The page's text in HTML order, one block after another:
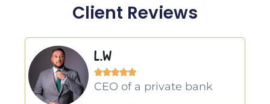
Client Reviews
L.W

CEO of a private bank